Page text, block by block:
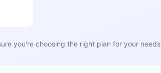
you're choosing the right plan for your needs